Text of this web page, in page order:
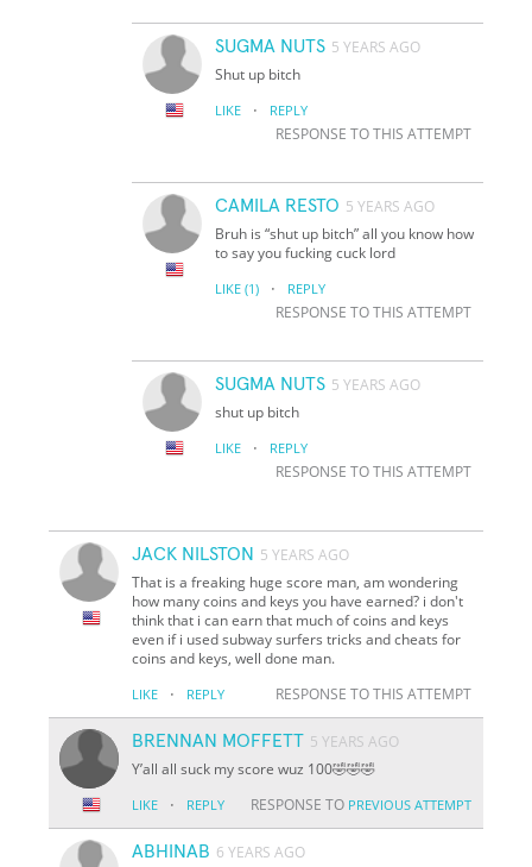
SUGMA NUTS 5 YEARS AGO
Shut up bitch
LIKE · REPLY
RESPONSE TO THIS ATTEMPT
CAMILA RESTO 5 YEARS AGO
Bruh is “shut up bitch” all you know how
to say you fucking cuck lord
LIKE (1) · REPLY
RESPONSE TO THIS ATTEMPT
SUGMA NUTS 5 YEARS AGO
shut up bitch
LIKE · REPLY
RESPONSE TO THIS ATTEMPT
JACK NILSTON 5 YEARS AGO
That is a freaking huge score man, am wondering
how many coins and keys you have earned? i don't
think that i can earn that much of coins and keys
even if i used subway surfers tricks and cheats for
coins and keys, well done man.
LIKE · REPLY RESPONSE TO THIS ATTEMPT
BRENNAN MOFFETT 5 YEARS AGO
Y’all all suck my score wuz 100🤣🤣🤣
LIKE · REPLY RESPONSE TO PREVIOUS ATTEMPT
ABHINAB 6 YEARS AGO